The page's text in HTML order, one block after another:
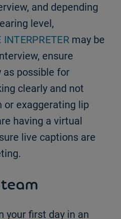
and depending
level,
may be
ensure
as possible for
clearly and not
or exaggerating lip
having a virtual
live captions are
your first day in an